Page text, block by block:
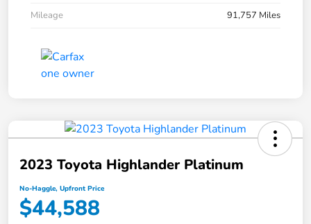
Mileage
91,757 Miles
2023 Toyota Highlander Platinum
No-Haggle, Upfront Price
$44,588